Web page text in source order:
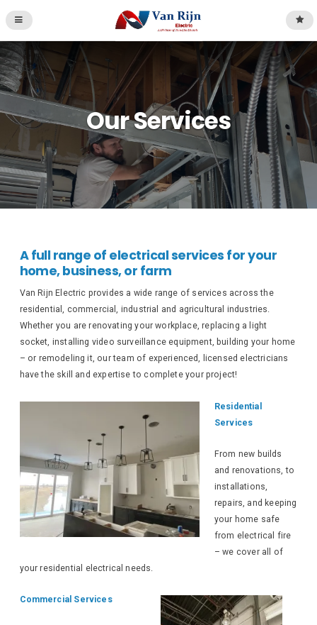
Our Services
A full range of electrical services for your
home, business, or farm
Van Rijn Electric provides a wide range of services across the
residential, commercial, industrial and agricultural industries.
Whether you are renovating your workplace, replacing a light
socket, installing video surveillance equipment, building your home
– or remodeling it, our team of experienced, licensed electricians
have the skill and expertise to complete your project!
Residential
Services
From new builds
and renovations, to
installations,
repairs, and keeping
your home safe
from electrical fire
– we cover all of
your residential electrical needs.
Commercial Services